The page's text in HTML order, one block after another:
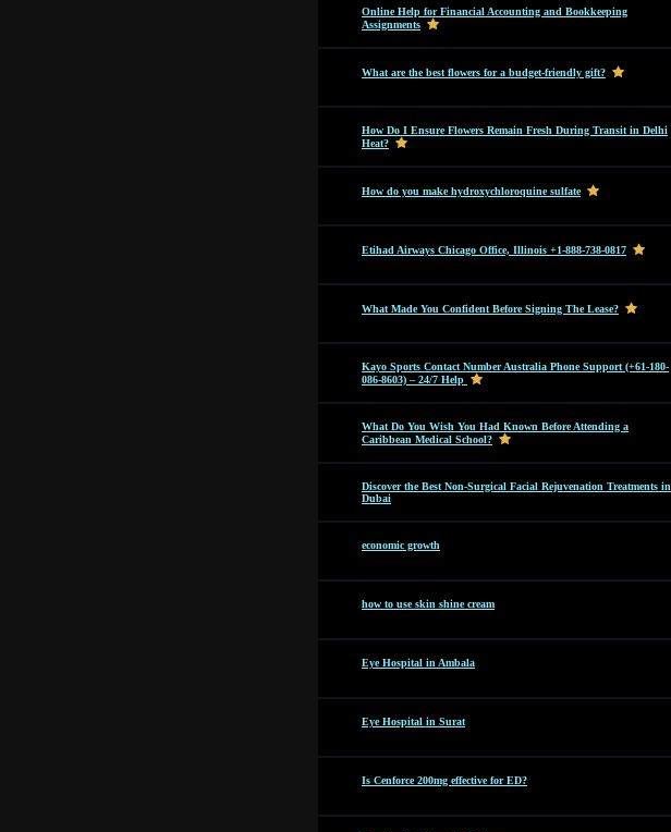
Online Help for Financial Accounting and Bookkeeping
Assignments
What are the best flowers for a budget-friendly gift?
How Do I Ensure Flowers Remain Fresh During Transit in Delhi
Heat?
How do you make hydroxychloroquine sulfate
Etihad Airways Chicago Office, Illinois +1-888-738-0817
What Made You Confident Before Signing The Lease?
Kayo Sports Contact Number Australia Phone Support (+61-180-
086-8603) – 24/7 Help
What Do You Wish You Had Known Before Attending a
Caribbean Medical School?
Discover the Best Non-Surgical Facial Rejuvenation Treatments in
Dubai
economic growth
how to use skin shine cream
Eye Hospital in Ambala
Eye Hospital in Surat
Is Cenforce 200mg effective for ED?